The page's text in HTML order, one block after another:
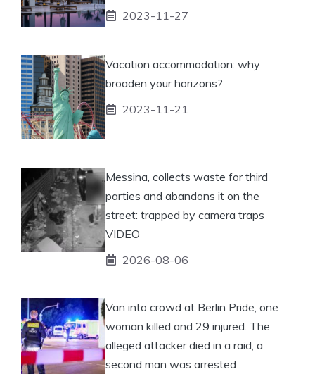
2023-11-27
Vacation accommodation: why
broaden your horizons?
2023-11-21
Messina, collects waste for third
parties and abandons it on the
street: trapped by camera traps
VIDEO
2026-08-06
Van into crowd at Berlin Pride, one
woman killed and 29 injured. The
alleged attacker died in a raid, a
second man was arrested